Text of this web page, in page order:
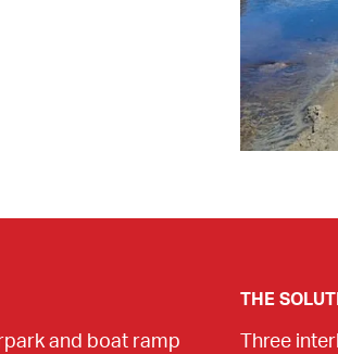
and boat ramp
THE
Three